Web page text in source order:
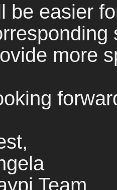
be easier
more
Team